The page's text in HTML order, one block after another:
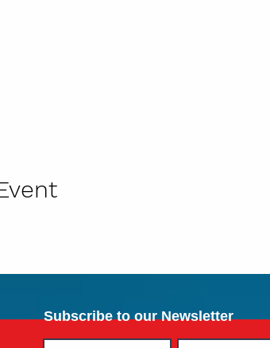
Subscribe to our Newsletter